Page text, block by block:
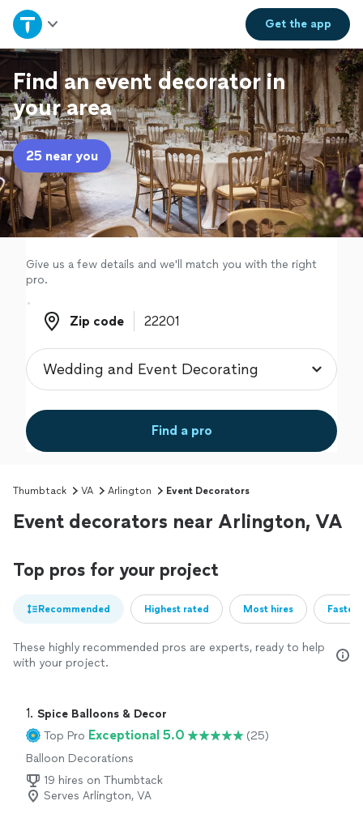
Get theapp
Home
Explore Services
Join as a pro
Sign up
Log in
Find an event decorator in
your area
25 near you
Give us a few details and we'll match you with the right
pro.
Zip code
Zip code
Find a pro
Thumbtack VA Arlington Event Decorators
Event decorators near Arlington, VA
Top pros for your project
Recommended Highest rated Most hires
These highly recommended pros are experts, ready to help
with your project.
1. Spice Balloons & Decor
Top Pro Exceptional 5.0
(25)
Balloon Decorations
19 hires on Thumbtack
Serves Arlington, VA